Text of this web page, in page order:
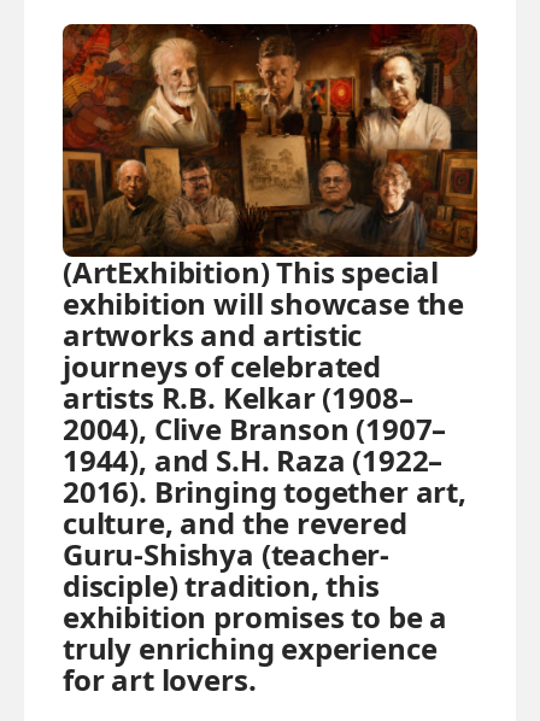
(ArtExhibition) This special
exhibition will showcase the
artworks and artistic
journeys of celebrated
artists R.B. Kelkar (1908–
2004), Clive Branson (1907–
1944), and S.H. Raza (1922–
2016). Bringing together art,
culture, and the revered
Guru-Shishya (teacher-
disciple) tradition, this
exhibition promises to be a
truly enriching experience
for art lovers.